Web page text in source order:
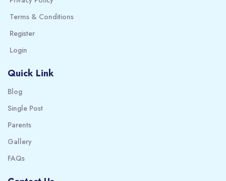
Terms & Conditions
Register
Login
Quick Link
Blog
Single Post
Parents
Gallery
FAQs